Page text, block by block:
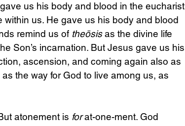
us his body and blood in the eucharist
within us. He gave us his body and blood
remind us of theōsis as the divine life
Son’s incarnation. But Jesus gave us his
ascension, and coming again also as
the way for God to live among us, as
atonement is for at-one-ment. God